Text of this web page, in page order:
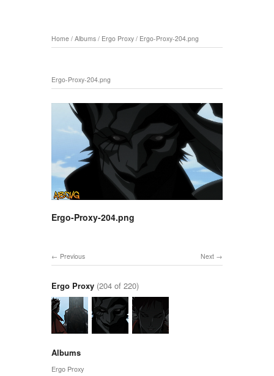
Home / Albums / Ergo Proxy / Ergo-Proxy-204.png
Ergo-Proxy-204.png
Ergo-Proxy-204.png
Next
Previous
Ergo Proxy (204 of 220)
Albums
Ergo Proxy